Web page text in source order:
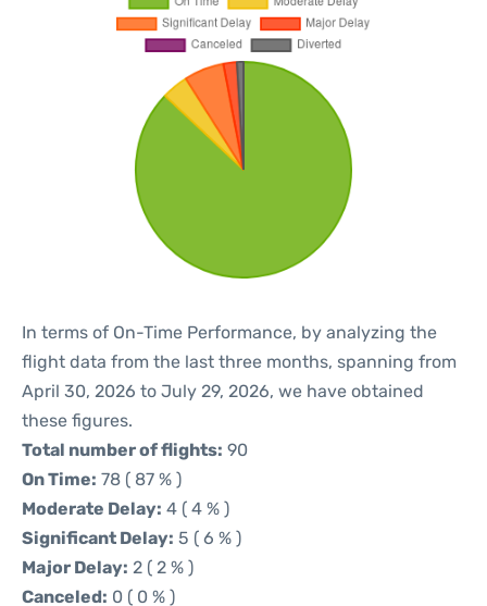
In terms of On-Time Performance, by analyzing the
flight data from the last three months, spanning from
April 30, 2026 to July 29, 2026, we have obtained
these figures.
Total number of flights: 90
On Time: 78 ( 87 % )
Moderate Delay: 4 ( 4 % )
Significant Delay: 5 ( 6 % )
Major Delay: 2 ( 2 % )
Canceled: 0 ( 0 % )